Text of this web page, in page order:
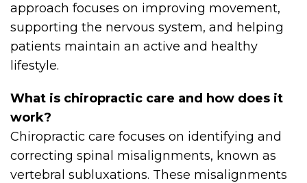
approach focuses on improving movement,
supporting the nervous system, and helping
patients maintain an active and healthy
lifestyle.
What is chiropractic care and how does it
work?
Chiropractic care focuses on identifying and
correcting spinal misalignments, known as
vertebral subluxations. These misalignments